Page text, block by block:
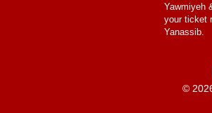
Yawmiyeh
your ticket
Yanassib.
©